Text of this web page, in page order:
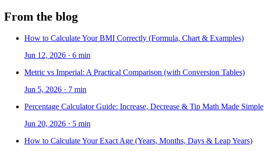
From the blog
How to Calculate Your BMI Correctly (Formula, Chart & Examples)
Jun 12, 2026 · 6 min
Metric vs Imperial: A Practical Comparison (with Conversion Tables)
Jun 5, 2026 · 7 min
Percentage Calculator Guide: Increase, Decrease & Tip Math Made Simple
Jun 20, 2026 · 5 min
How to Calculate Your Exact Age (Years, Months, Days & Leap Years)